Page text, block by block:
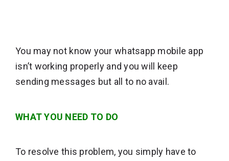
You may not know your whatsapp mobile app
isn’t working properly and you will keep
sending messages but all to no avail.
WHAT YOU NEED TO DO
To resolve this problem, you simply have to